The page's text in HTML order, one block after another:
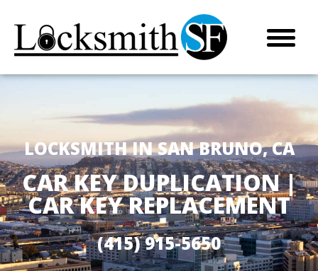
LOCKSMITH IN SAN BRUNO, CA
CAR KEY DUPLICATION |
CAR KEY REPLACEMENT
(415) 915-5650